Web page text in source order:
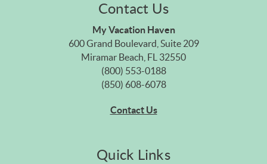
Contact Us
My Vacation Haven
600 Grand Boulevard, Suite 209
Miramar Beach, FL 32550
(800) 553-0188
(850) 608-6078
Contact Us
Quick Links